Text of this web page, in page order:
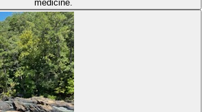
medicine.